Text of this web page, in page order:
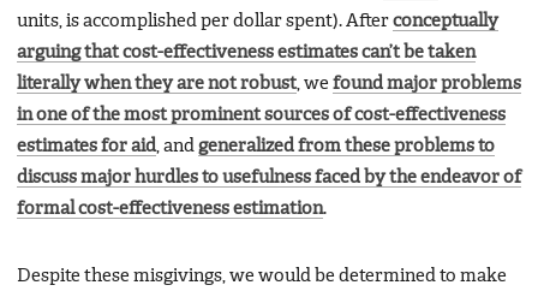
units, is accomplished per dollar spent). After conceptually
arguing that cost-effectiveness estimates can’t be taken
literally when they are not robust , we found major problems
in one of the most prominent sources of cost-effectiveness
estimates for aid , and generalized from these problems to
discuss major hurdles to usefulness faced by the endeavor of
formal cost-effectiveness estimation.
Despite these misgivings, we would be determined to make